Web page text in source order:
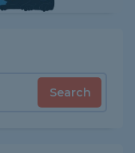
Search